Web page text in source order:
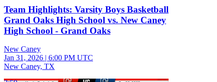
Team Highlights: Varsity Boys Basketball
Grand Oaks High School vs. New Caney
High School - Grand Oaks
New Caney
Jan 31, 2026 | 6:00 PM UTC
New Caney, TX